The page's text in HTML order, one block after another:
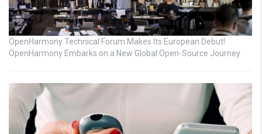
OpenHarmony Technical Forum Makes Its European Debut!
OpenHarmony Embarks on a New Global Open-Source Journey